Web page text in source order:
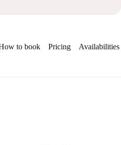
to book Pricing Availabilities